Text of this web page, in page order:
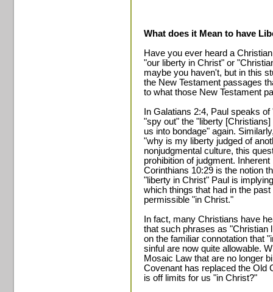
What does it Mean to have
Have you ever heard a
"our liberty in Christ" or
maybe you haven't, but in this
the New Testament passages
to what those New Testament
In Galatians 2:4, Paul speaks
"spy out" the "liberty
us into bondage" again.
"why is my liberty judged of
nonjudgmental culture, this
prohibition of judgment.
Corinthians 10:29 is the notion
"liberty in Christ" Paul is
which things that had in the
permissible "in Christ."
In fact, many Christians have
that such phrases as "Christian
on the familiar connotation that
sinful are now quite allowable.
Mosaic Law that are no longer
Covenant has replaced the Old
is off limits for us "in Christ?"